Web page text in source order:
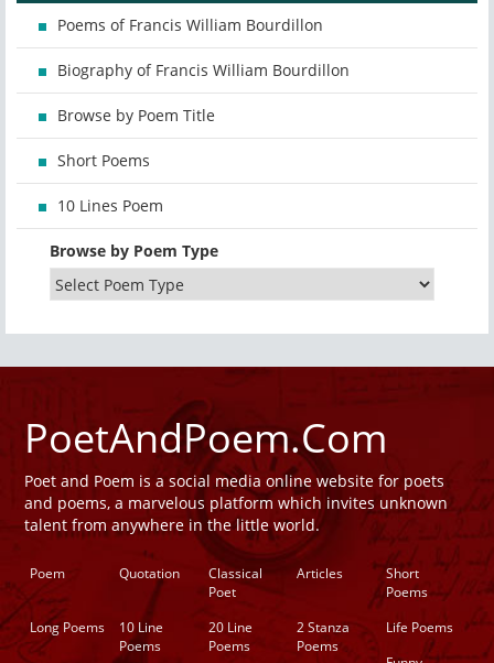
Poems of Francis William Bourdillon
Biography of Francis William Bourdillon
Browse by Poem Title
Short Poems
10 Lines Poem
Browse by Poem Type
PoetAndPoem.Com
Poet and Poem is a social media online website for poets
and poems, a marvelous platform which invites unknown
talent from anywhere in the little world.
Poem Quotation
Classical
Poet
Articles
Short
Poems
Long Poems
10 Line
Poems
20 Line
Poems
2 Stanza
Poems
Life Poems